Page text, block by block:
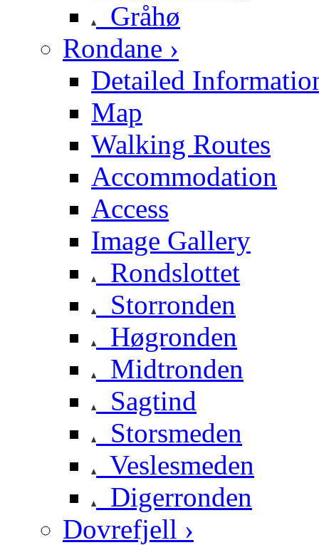
Gråhø
Rondane ›
Detailed
Map
Walking Routes
Accommodation
Access
Image Gallery
Rondslottet
Storronden
Høgronden
Midtronden
Sagtind
Storsmeden
Veslesmeden
Digerronden
Dovrefjell ›